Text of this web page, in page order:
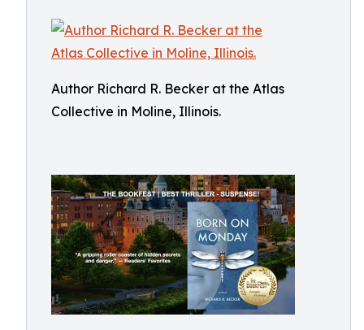
Author Richard R. Becker at the Atlas
Collective in Moline, Illinois.